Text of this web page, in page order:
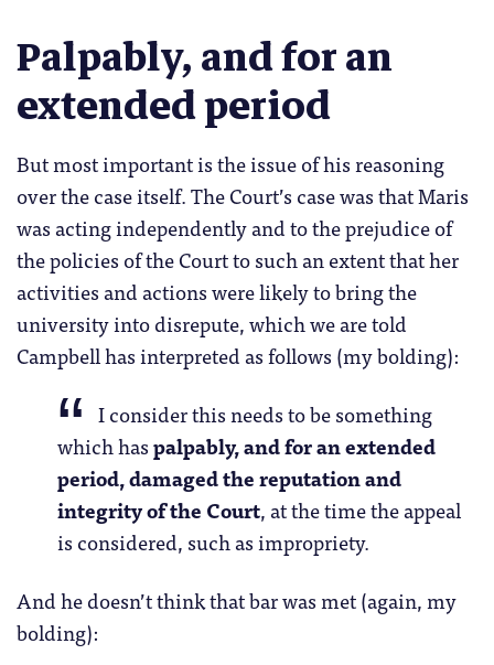
Palpably, and for an
extended period
But most important is the issue of his reasoning
over the case itself. The Court’s case was that Maris
was acting independently and to the prejudice of
the policies of the Court to such an extent that her
activities and actions were likely to bring the
university into disrepute, which we are told
Campbell has interpreted as follows (my bolding):
I consider this needs to be something
which haspalpably, and for an extended
period, damaged the reputation and
integrity of the Court, at the time the appeal
is considered, such as impropriety.
And he doesn’t think that bar was met (again, my
bolding):